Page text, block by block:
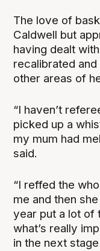
The love of
Caldwell but
having dealt
recalibrated
other areas of
“I haven’t
picked up a
my mum had
said.
“I reffed the
me and then
year put a lot of
what’s really
in the next